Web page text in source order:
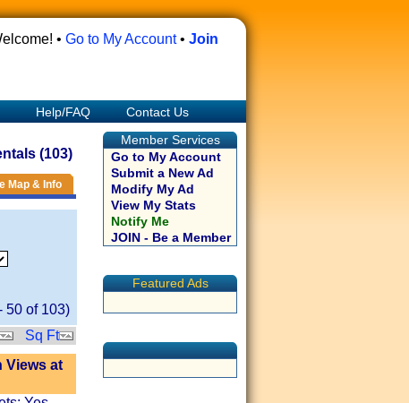
• Go to My Account• Join
Help/FAQ
Contact Us
(103)
Map & Info
50 of 103)
Sq Ft
Views at
Member Services
Go to My Account
Submit a New Ad
Modify My Ad
View My Stats
Notify Me
JOIN - Be a Member
Featured Ads